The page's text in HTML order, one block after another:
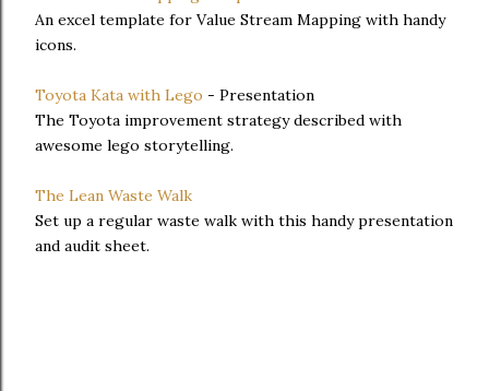
An excel template for Value Stream Mapping with handy
icons.
Toyota Kata with Lego - Presentation
The Toyota improvement strategy described with
awesome lego storytelling.
The Lean Waste Walk
Set up a regular waste walk with this handy presentation
and audit sheet.